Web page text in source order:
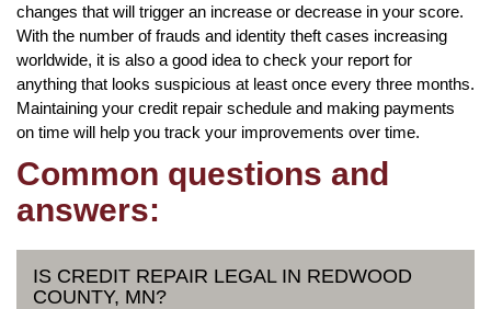
changes that will trigger an increase or decrease in your score.
With the number of frauds and identity theft cases increasing
worldwide, it is also a good idea to check your report for
anything that looks suspicious at least once every three months.
Maintaining your credit repair schedule and making payments
on time will help you track your improvements over time.
Common questions and
answers:
IS CREDIT REPAIR LEGAL IN REDWOOD
COUNTY, MN?